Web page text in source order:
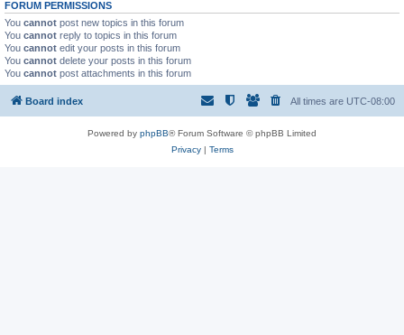
FORUM PERMISSIONS
You cannot post new topics in this forum
You cannot reply to topics in this forum
You cannot edit your posts in this forum
You cannot delete your posts in this forum
You cannot post attachments in this forum
Board index All times are UTC-08:00
Powered by phpBB® Forum Software © phpBB Limited
Privacy| Terms